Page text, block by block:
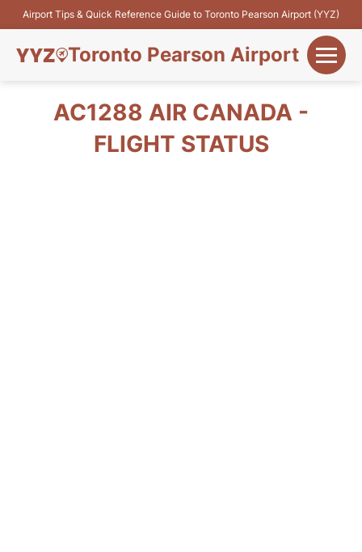
Airport Tips & Quick Reference Guide to Toronto Pearson Airport (YYZ)
Toronto Pearson Airport
Flights&Airlines
AC1288 AIR CANADA -
FLIGHT STATUS